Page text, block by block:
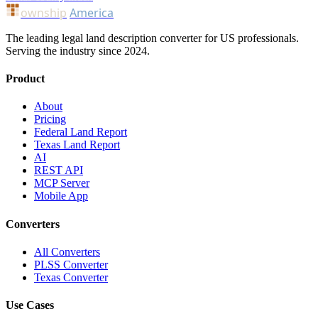
ownship America
The leading legal land description converter for US professionals.
Serving the industry since 2024.
Product
About
Pricing
Federal Land Report
Texas Land Report
AI
REST API
MCP Server
Mobile App
Converters
All Converters
PLSS Converter
Texas Converter
Use Cases